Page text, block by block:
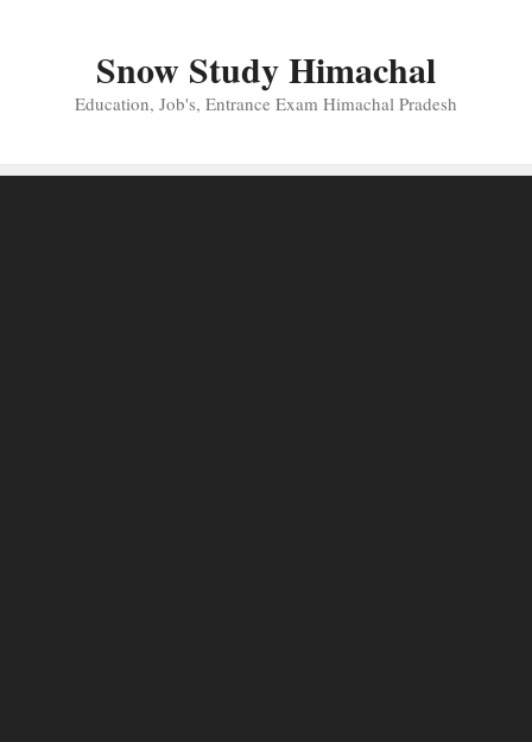
Snow Study Himachal
Education, Job's, Entrance Exam Himachal Pradesh